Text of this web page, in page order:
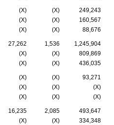
(X) (X)
249,243
(X) (X)
160,567
(X) (X) 88,676
27,262 1,536
1,245,904
(X) (X)
809,869
(X) (X) 436,035
(X) (X)
93,271
(X) (X)
(X)
(X) (X) (X)
16,235 2,085
493,647
(X) (X)
334,348